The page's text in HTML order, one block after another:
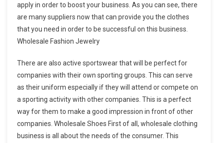
apply in order to boost your business. As you can see, there
are many suppliers now that can provide you the clothes
that you need in order to be successful on this business.
Wholesale Fashion Jewelry
There are also active sportswear that will be perfect for
companies with their own sporting groups. This can serve
as their uniform especially if they will attend or compete on
a sporting activity with other companies. This is a perfect
way for them to make a good impression in front of other
companies. Wholesale Shoes First of all, wholesale clothing
business is all about the needs of the consumer. This